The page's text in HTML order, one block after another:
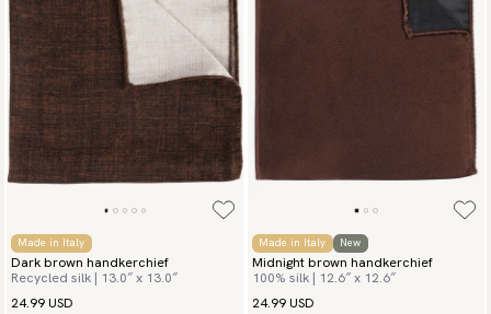
Made in Italy
Dark brown handkerchief
Recycled silk | 13.0″ x 13.0″
24.99 USD
Made in Italy New
Midnight brown handkerchief
100% silk | 12.6″ x 12.6″
24.99 USD